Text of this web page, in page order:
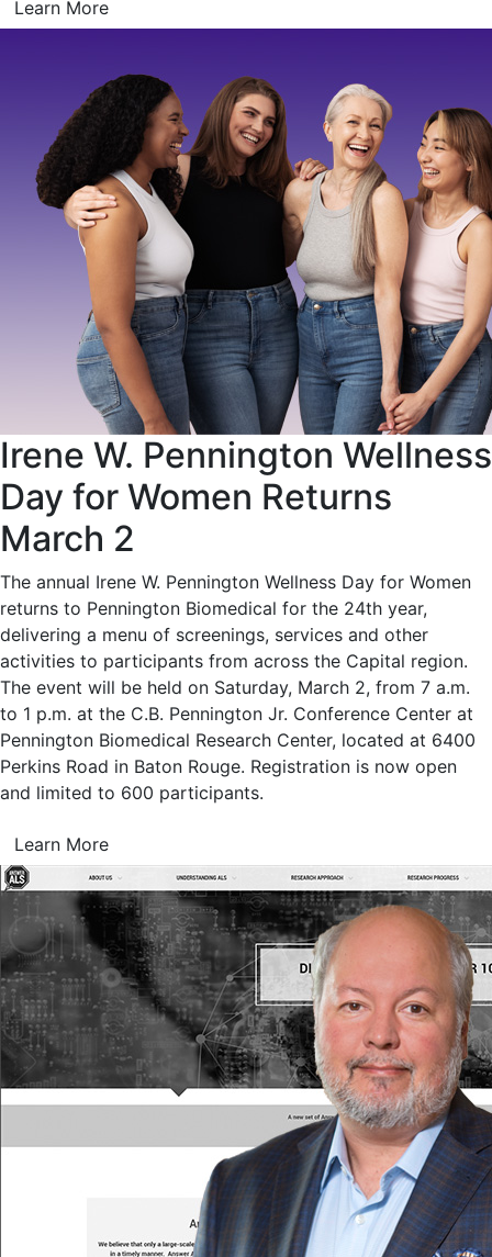
Learn More
Irene W. Pennington Wellness
Day for Women Returns
March 2
The annual Irene W. Pennington Wellness Day for Women
returns to Pennington Biomedical for the 24th year,
delivering a menu of screenings, services and other
activities to participants from across the Capital region.
The event will be held on Saturday, March 2, from 7 a.m.
to 1 p.m. at the C.B. Pennington Jr. Conference Center at
Pennington Biomedical Research Center, located at 6400
Perkins Road in Baton Rouge. Registration is now open
and limited to 600 participants.
Learn More